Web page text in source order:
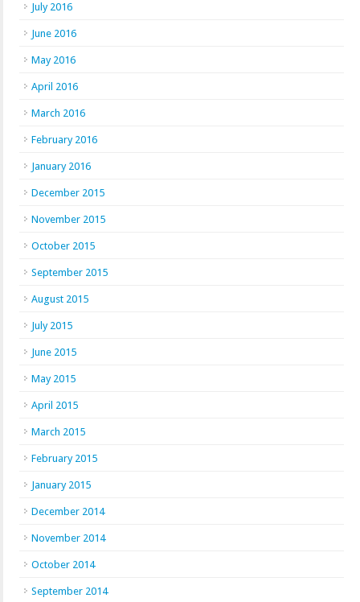
July 2016
June 2016
May 2016
April 2016
March 2016
February 2016
January 2016
December 2015
November 2015
October 2015
September 2015
August 2015
July 2015
June 2015
May 2015
April 2015
March 2015
February 2015
January 2015
December 2014
November 2014
October 2014
September 2014